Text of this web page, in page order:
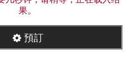
果。
預訂